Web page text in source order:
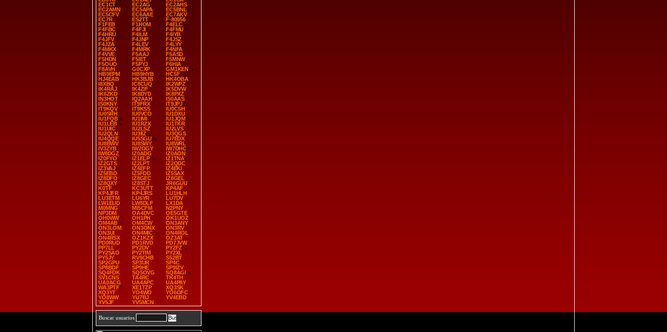
EC1CT
EC2AG
EC2AHS
EC2AMN
EC5APA
EC5BNL
EC5CFV
EC6AAE
EC7AKV
EC7R
ES2TT
F-80956
F1FEB
F1HOM
F4ELC
F4FBC
F4FJI
F4FMU
F4HRU
F4ILM
F4IYB
F4JFV
F4JNP
F4JSZ
F4JZA
F4LEV
F4LYY
F4MKX
F4MRK
F4NFA
F4VVE
F5AAJ
F5ASD
F5HDN
F5IET
F5MNW
F5OUO
F5PYJ
F6HIA
F8AVH
G0CXP
GM1KEN
HB9EPM
HB9HYB
HC5F
HJ4EAB
HK3BJB
HK4OBA
I8XBQ
IC8CUQ
IK2WPZ
IK4RAJ
IK4ZIF
IK5DVW
IK6ZKD
IK8DYD
IK8PXZ
IN3HOT
IQ2AAH
IS0AAS
IS0KNY
IT9FRX
IT9JPJ
IT9KQV
IT9KSS
IU0CSH
IU0SRH
IU0VCO
IU1DXU
IU1FQB
IU1IMI
IU1JQM
IU1LEB
IU1RZX
IU1TKR
IU1UIC
IU2LSZ
IU2LVS
IU2QLN
IU3IIZ
IU3QGS
IU4QQE
IU5SGU
IU7EDX
IU8BWV
IU8SWY
IU8WRL
IV3ZYB
IW2OGY
IW7DHC
IW8DGZ
IZ0ADG
IZ0AON
IZ0FYO
IZ1ELP
IZ1TNA
IZ2GTS
IZ2LPT
IZ2QDC
IZ3VAJ
IZ4EFP
IZ4EKI
IZ5EBD
IZ5FDD
IZ5SAX
IZ8DFO
IZ8GEC
IZ8GEL
IZ8QXY
IZ8STJ
JR6GUU
K0TF
KC3UTT
KP4AF
KP4JFR
KP4JRS
LU1HLH
LU3ETM
LU6YR
LU7DV
LW1EUD
LW8DLF
LX1DA
M0MNG
MI5CFM
N2PNY
NP3DM
OA4DVC
OE5GTE
OH0WW
OH1PH
OK1UOZ
OM4AB
OM4CW
ON3ANY
ON3LOM
ON3ONX
ON3RV
ON3UI
ON4MIC
ON4ROL
ON4RSX
OZ1KZX
OZ3AT
PD0RUD
PD1RVD
PD7JVW
PP7LL
PY2DV
PY2FZ
PY2SAO
PY2TIM
PY2XL
PY5JY
RV9CHB
S52BT
SP2GPU
SP3UR
SP4C
SP8BDF
SP9HE
SP9IZV
SQ4FDK
SQ5OVG
SQ8AGI
SV1CNS
TA4RC
TK4TH
UA0ACG
UA4APC
UA4PAY
WA3PTF
XE1TZP
XQ3SK
XQ3YT
YO4WO
YO6OFC
YO8WW
YU7BJ
YV4EBD
YV5JF
YV5MCN
Buscar usuarios